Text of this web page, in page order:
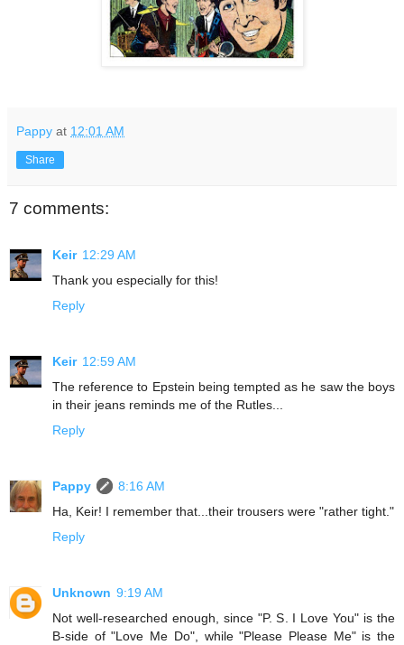
Pappy at 12:01 AM
Share
7 comments:
Keir 12:29 AM
Thank you especially for this!
Reply
Keir 12:59 AM
The reference to Epstein being tempted as he saw the boys
in their jeans reminds me of the Rutles...
Reply
Pappy
8:16 AM
Ha, Keir! I remember that...their trousers were "rather tight."
Reply
Unknown 9:19 AM
Not well-researched enough, since "P. S. I Love You" is the
B-side of "Love Me Do", while "Please Please Me" is the